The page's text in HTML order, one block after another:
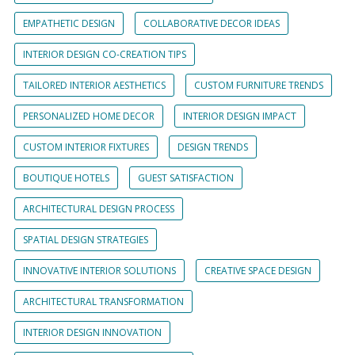
EMPATHETIC DESIGN COLLABORATIVE DECOR IDEAS
INTERIOR DESIGN CO-CREATION TIPS
TAILORED INTERIOR AESTHETICS CUSTOM FURNITURE TRENDS
PERSONALIZED HOME DECOR INTERIOR DESIGN IMPACT
CUSTOM INTERIOR FIXTURES DESIGN TRENDS
BOUTIQUE HOTELS GUEST SATISFACTION
ARCHITECTURAL DESIGN PROCESS
SPATIAL DESIGN STRATEGIES
INNOVATIVE INTERIOR SOLUTIONS CREATIVE SPACE DESIGN
ARCHITECTURAL TRANSFORMATION
INTERIOR DESIGN INNOVATION